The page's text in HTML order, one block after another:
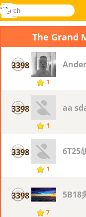
Novel
search
Log
Menu
The Grand
3398
1
3398
1
aa
3398
1
6T25
3398
7
5B18